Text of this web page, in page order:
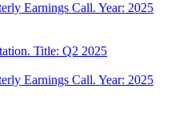
Earnings Call. Year: 2025
Title: Q2 2025
Earnings Call. Year: 2025